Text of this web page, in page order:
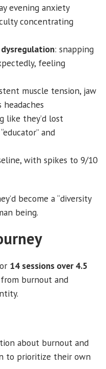
evening anxiety
concentrating
: snapping
feeling
muscle tension, jaw
like they’d lost
and
with spikes to 9/10
become a “diversity
being.
14 sessions over 4.5
burnout and
about burnout and
to prioritize their own